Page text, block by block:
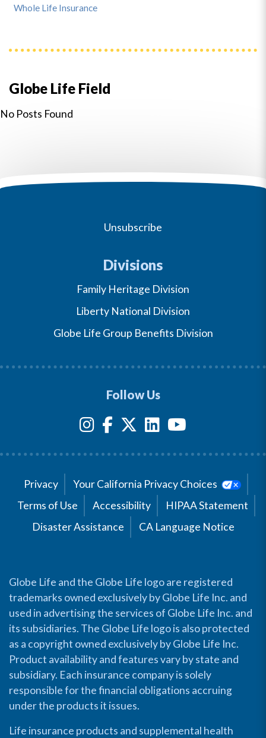
Globe Life Field
No Posts Found
Whole Life Insurance
Unsubscribe
Divisions
Family Heritage Division
Liberty National Division
Globe Life Group Benefits Division
Follow Us
Privacy
Your California Privacy Choices
Terms of Use
Accessibility
HIPAA Statement
Disaster Assistance
CA Language Notice
Globe Life and the Globe Life logo are registered
trademarks owned exclusively by Globe Life Inc. and
used in advertising the services of Globe Life Inc. and
its subsidiaries. The Globe Life logo is also protected
as a copyright owned exclusively by Globe Life Inc.
Product availability and features vary by state and
subsidiary. Each insurance company is solely
responsible for the financial obligations accruing
under the products it issues.
Life insurance products and supplemental health